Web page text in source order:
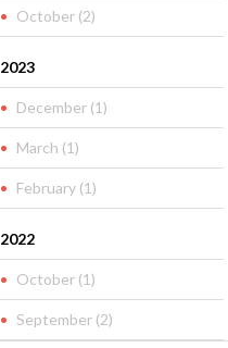
October (2)
2023
December (1)
March (1)
February (1)
2022
October (1)
September (2)